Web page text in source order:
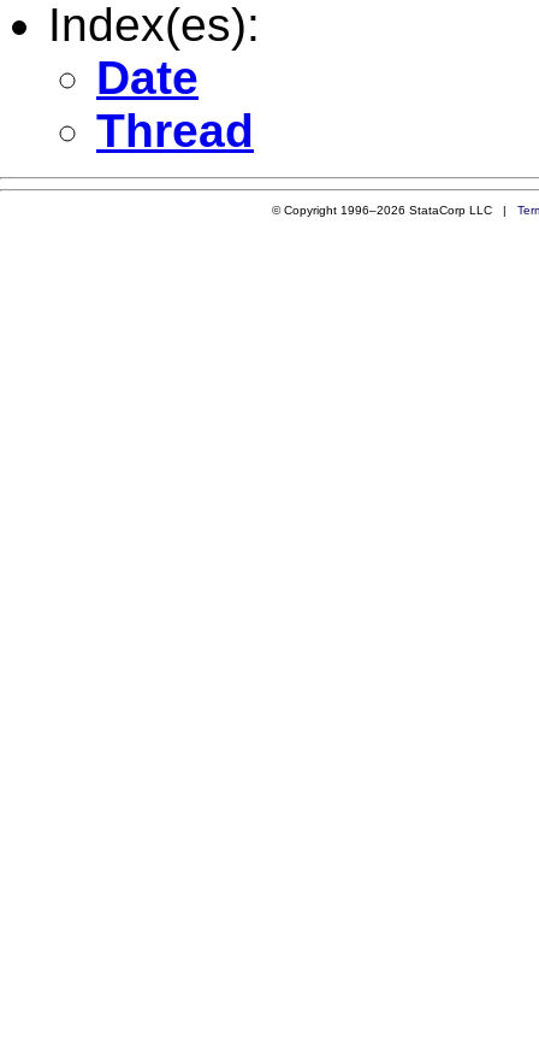
Index(es):
Date
Thread
© Copyright 1996–2026 StataCorp LLC |